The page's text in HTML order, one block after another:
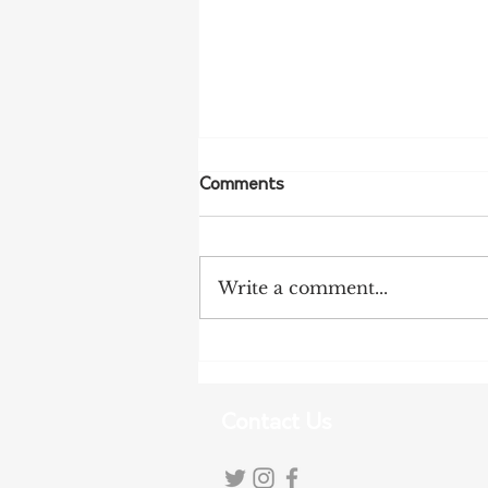
Comments
Write a comment...